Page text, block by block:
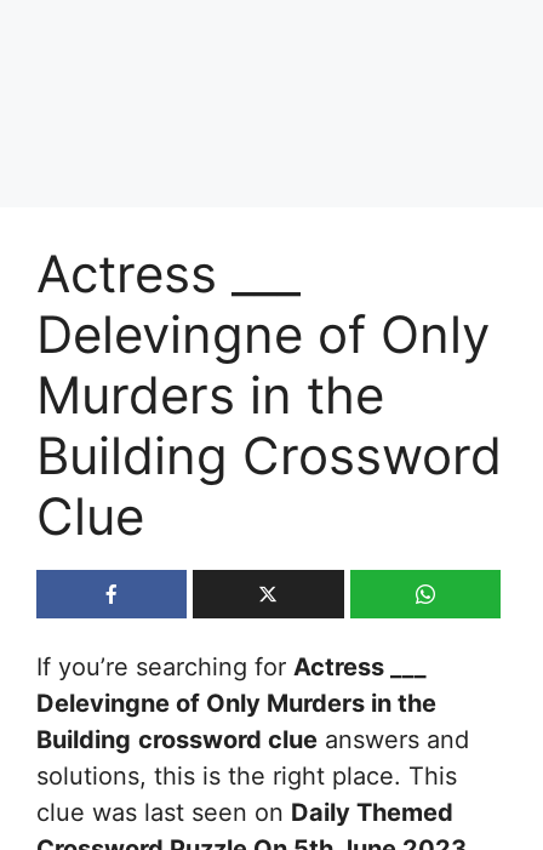
Actress ___
Delevingne of Only
Murders in the
Building Crossword
Clue
If you’re searching for Actress ___
Delevingne of Only Murders in the
Building crossword clue answers and
solutions, this is the right place. This
clue was last seen on Daily Themed